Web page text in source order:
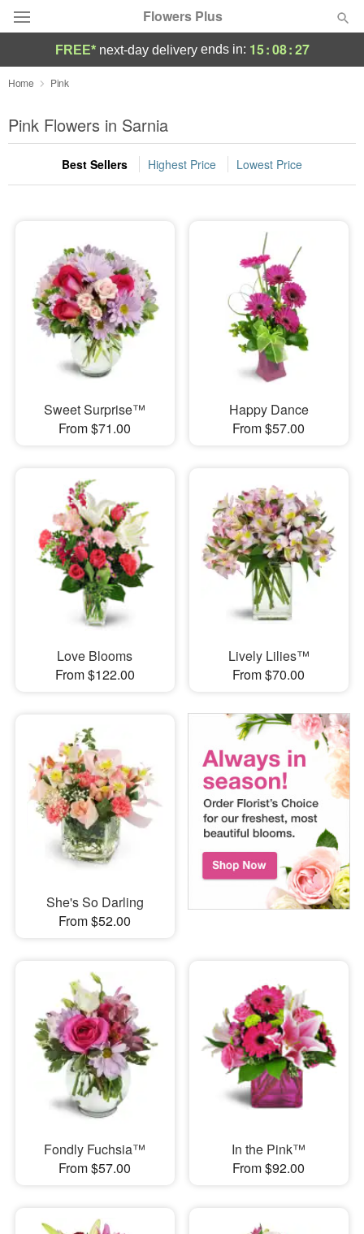
Flowers Plus
Deal of the Day
Summer Featured
Occasions
Sympathy and Funeral
Flowers, Plants & Gifts
FREE* next-day deliveryends in: 15:08:27
Home Pink
Pink Flowers in Sarnia
Best Sellers Highest Price Lowest Price
Sweet Surprise™
From $71.00
Happy Dance
From $57.00
Love Blooms
From $122.00
Lively Lilies™
From $70.00
She's So Darling
From $52.00
Fondly Fuchsia™
From $57.00
In the Pink™
From $92.00